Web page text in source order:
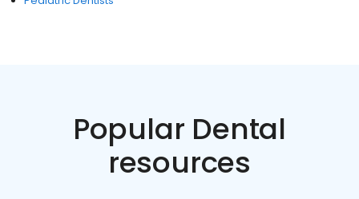
Popular Dental
resources